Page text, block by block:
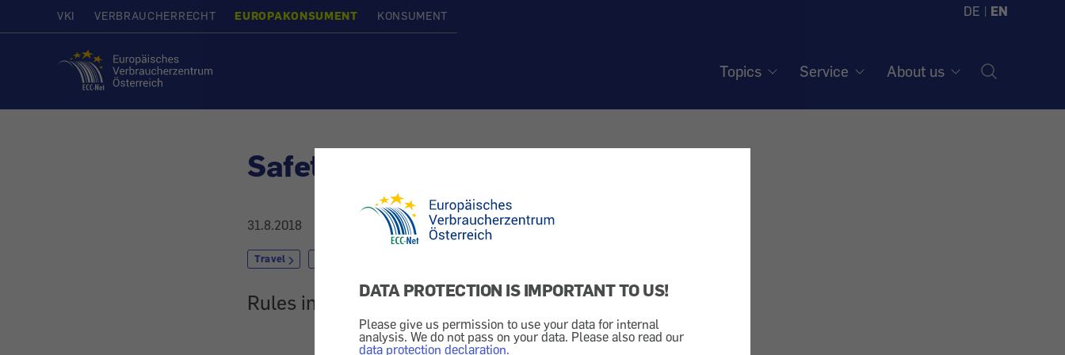
DATA PROTECTION IS IMPORTANT TO US!
Please give us permission to use your data for internal
analysis. We do not pass on your data. Please also read our
data protection declaration.
VKI VERBRAUCHERRECHT EUROPAKONSUMENT KONSUMENT DE | EN
Home
Topics Service About us
Safety equipment in cars
31.8.2018
Travel
Rules in the EU